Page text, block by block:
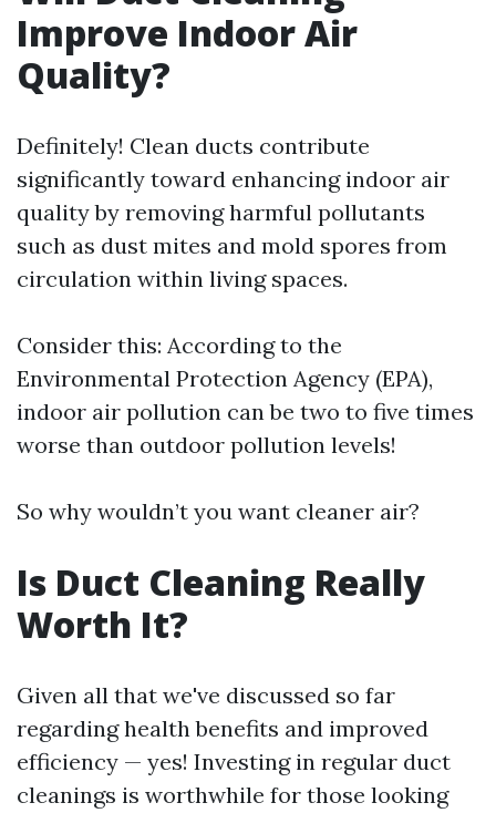
Improve Indoor Air
Quality?
Definitely! Clean ducts contribute
significantly toward enhancing indoor air
quality by removing harmful pollutants
such as dust mites and mold spores from
circulation within living spaces.
Consider this: According to the
Environmental Protection Agency (EPA),
indoor air pollution can be two to five times
worse than outdoor pollution levels!
So why wouldn’t you want cleaner air?
Is Duct Cleaning Really
Worth It?
Given all that we've discussed so far
regarding health benefits and improved
efficiency — yes! Investing in regular duct
cleanings is worthwhile for those looking